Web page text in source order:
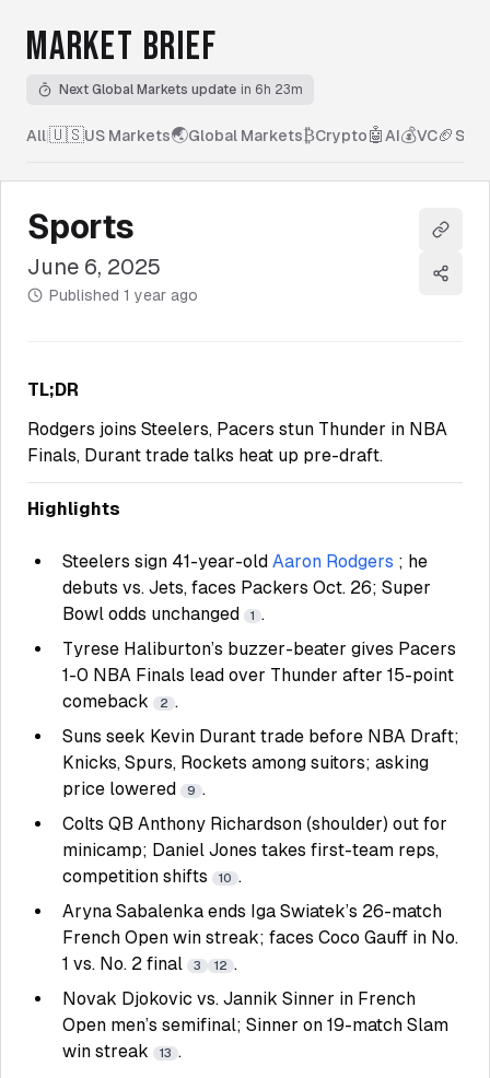
MARKET BRIEF
Next Global Markets update in 6h 23m
All|🇺🇸US Markets🌏Global Markets₿Crypto🤖 AI💰VC🏈
Sports
June 6, 2025
Published 1 year ago
Copy
Share
TL;DR
Rodgers joins Steelers, Pacers stun Thunder in NBA
Finals, Durant trade talks heat up pre-draft.
Highlights
Steelers sign 41-year-old Aaron Rodgers ; he
debuts vs. Jets, faces Packers Oct. 26; Super
Bowl odds unchanged
1 .
Tyrese Haliburton’s buzzer-beater gives Pacers
1-0 NBA Finals lead over Thunder after 15-point
comeback
2 .
Suns seek Kevin Durant trade before NBA Draft;
Knicks, Spurs, Rockets among suitors; asking
price lowered
9 .
Colts QB Anthony Richardson (shoulder) out for
minicamp; Daniel Jones takes first-team reps,
competition shifts
10 .
Aryna Sabalenka ends Iga Swiatek’s 26-match
French Open win streak; faces Coco Gauff in No.
1 vs. No. 2 final
3 12 .
Novak Djokovic vs. Jannik Sinner in French
Open men’s semifinal; Sinner on 19-match Slam
win streak
13 .